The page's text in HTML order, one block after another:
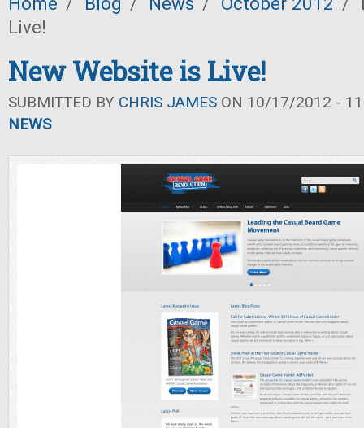
Live!
New Website is Live!
SUBMITTED BY CHRIS JAMES ON 10/17/2012 -
NEWS